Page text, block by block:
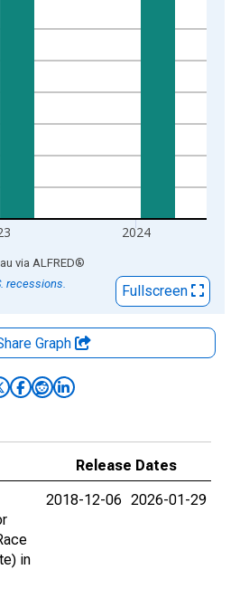
2024
via ALFRED®
recessions.
Fullscreen
Graph
Release Dates
in
2018-12-06 2026-01-29